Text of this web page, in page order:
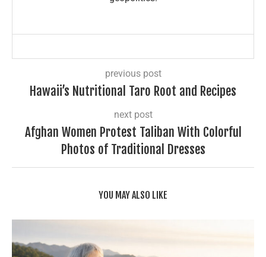
previous post
Hawaii’s Nutritional Taro Root and Recipes
next post
Afghan Women Protest Taliban With Colorful
Photos of Traditional Dresses
YOU MAY ALSO LIKE